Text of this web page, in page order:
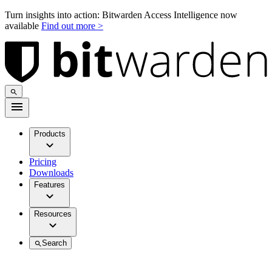
Turn insights into action: Bitwarden Access Intelligence now
available Find out more >
Products
Pricing
Downloads
Features
Resources
Search